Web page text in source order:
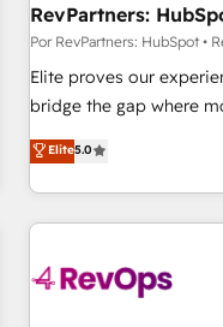
RevPartners:
Por RevPartners: HubSpot •
Elite proves our
bridge the gap where
GTM strategy with
problem with the right solution. As the only
to hold Elite Partner
Clay, our clients gain a
to-market execution. Why B2B Businesses Choose RP: -
Elite5.0